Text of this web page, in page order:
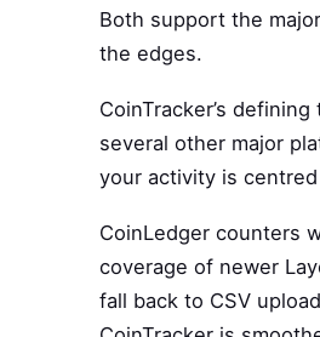
Both support the
the edges.
CoinTracker’s
several other major
your activity is
CoinLedger counters
coverage of newer
fall back to CSV